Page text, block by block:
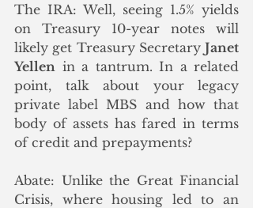
The IRA: Well, seeing 1.5% yields
on Treasury 10-year notes will
likely get Treasury Secretary Janet
Yellen in a tantrum. In a related
point, talk about your legacy
private label MBS and how that
body of assets has fared in terms
of credit and prepayments?
Abate: Unlike the Great Financial
Crisis, where housing led to an